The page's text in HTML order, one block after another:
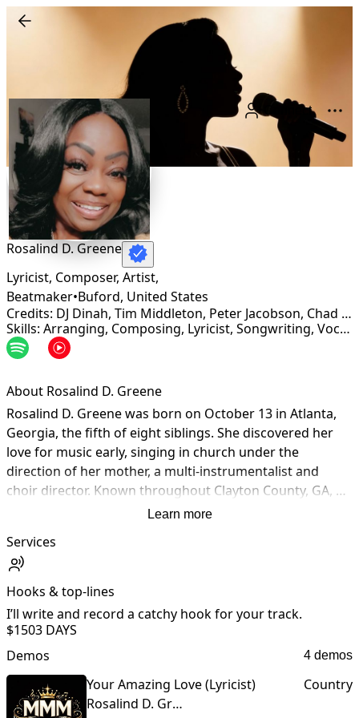
Connect
Rosalind D. Greene
Lyricist, Composer, Artist,
Beatmaker•Buford, United States
Credits: DJ Dinah, Tim Middleton, Peter Jacobson, Chad Lacy (ICHIBAN RECORDS), Wrap Records
Skills: Arranging, Composing, Lyricist, Songwriting, Vocalist
About Rosalind D. Greene
Rosalind D. Greene was born on October 13 in Atlanta,
Georgia, the fifth of eight siblings. She discovered her
love for music early, singing in church under the
direction of her mother, a multi-instrumentalist and
choir director. Known throughout Clayton County, GA,
for her vocal and songwriting ability, Rosalind
professional studio experience. She sighned her first
songwritting deal in 1991. After spending some  time in
Los Angeles, she returned to Georgia to persue college.
Now the parent of two young adults, she is a gifted
lyricist and artist, a graduate of Full Sail University in
(Yahshua). She recently wrote and arranged her
inspirational gospel EP, Redeemed. Her music uplifts,
heals, and inspires, inviting listeners on a powerful
Learn more
Services
Hooks & top-lines
I’ll write and record a catchy hook for your track.
$1503 DAYS
Demos
4 demos
Your Amazing Love (Lyricist)
Country
Rosalind D. Greene